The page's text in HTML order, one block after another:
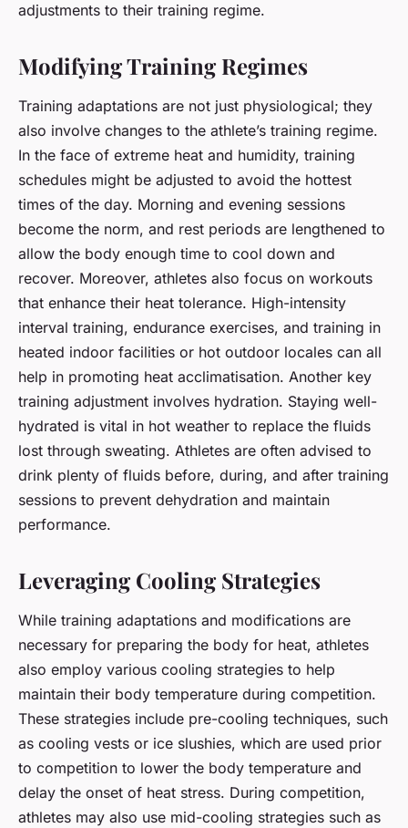
adjustments to their training regime.
Modifying Training Regimes
Training adaptations are not just physiological; they
also involve changes to the athlete’s training regime.
In the face of extreme heat and humidity, training
schedules might be adjusted to avoid the hottest
times of the day. Morning and evening sessions
become the norm, and rest periods are lengthened to
allow the body enough time to cool down and
recover. Moreover, athletes also focus on workouts
that enhance their heat tolerance. High-intensity
interval training, endurance exercises, and training in
heated indoor facilities or hot outdoor locales can all
help in promoting heat acclimatisation. Another key
training adjustment involves hydration. Staying well-
hydrated is vital in hot weather to replace the fluids
lost through sweating. Athletes are often advised to
drink plenty of fluids before, during, and after training
sessions to prevent dehydration and maintain
performance.
Leveraging Cooling Strategies
While training adaptations and modifications are
necessary for preparing the body for heat, athletes
also employ various cooling strategies to help
maintain their body temperature during competition.
These strategies include pre-cooling techniques, such
as cooling vests or ice slushies, which are used prior
to competition to lower the body temperature and
delay the onset of heat stress. During competition,
athletes may also use mid-cooling strategies such as